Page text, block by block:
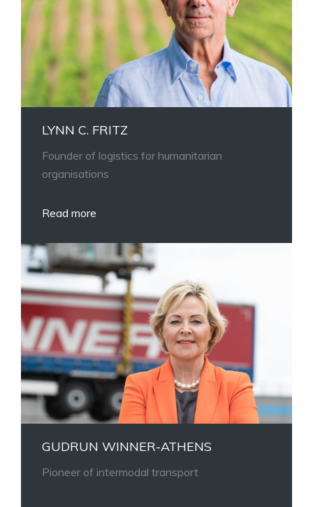
LYNN C. FRITZ
Founder of logistics for humanitarian
organisations
Read more
GUDRUN WINNER-ATHENS
Pioneer of intermodal transport